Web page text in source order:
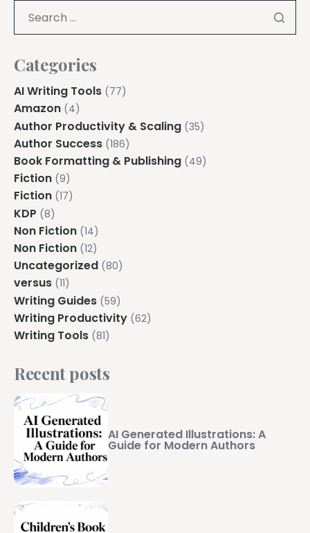
Explore all features →
Categories
AI Writing Tools (77)
Amazon (4)
Author Productivity & Scaling (35)
Author Success (186)
Book Formatting & Publishing (49)
Fiction (9)
Fiction (17)
KDP (8)
Non Fiction (14)
Non Fiction (12)
Uncategorized (80)
versus (11)
Writing Guides (59)
Writing Productivity (62)
Writing Tools (81)
Recent posts
AI Generated Illustrations: A
Guide for Modern Authors